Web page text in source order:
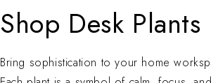
Shop Desk Plants
Bring sophistication to your home